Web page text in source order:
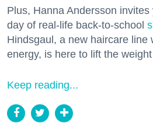
Plus, Hanna Andersson
day of real-life back-to-school
Hindsgaul, a new haircare line
energy, is here to lift the
Keep reading...